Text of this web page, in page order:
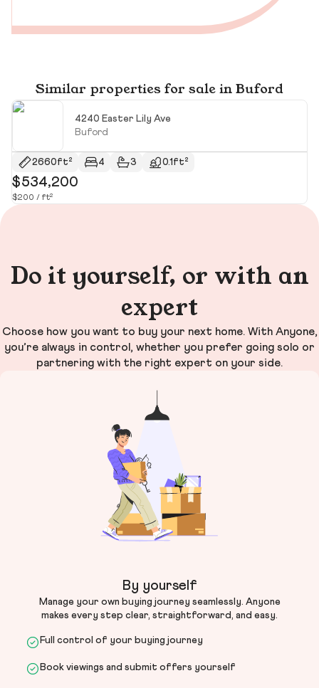
Similar properties for sale in Buford
4240 Easter Lily Ave
Buford
2660ft² 4 3 0.1ft²
$534,200
$200 / ft²
Do it yourself, or with an
expert
Choose how you want to buy your next home. With Anyone,
you’re always in control, whether you prefer going solo or
partnering with the right expert on your side.
By yourself
Manage your own buying journey seamlessly. Anyone
makes every step clear, straightforward, and easy.
Full control of your buying journey
Book viewings and submit offers yourself